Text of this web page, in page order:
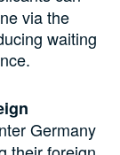
via the
waiting
Germany